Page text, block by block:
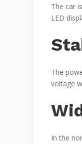
The car
LED
The
voltage
In the